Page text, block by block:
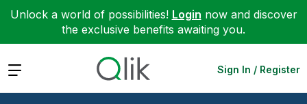
Unlock a world of possibilities! Login now and discover
the exclusive benefits awaiting you.
Expand Sign In / Register